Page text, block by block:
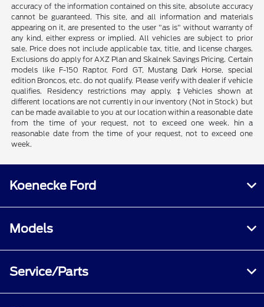
accuracy of the information contained on this site, absolute accuracy
cannot be guaranteed. This site, and all information and materials
appearing on it, are presented to the user "as is" without warranty of
any kind, either express or implied. All vehicles are subject to prior
sale. Price does not include applicable tax, title, and license charges.
Exclusions do apply for AXZ Plan and Skalnek Savings Pricing. Certain
models like F-150 Raptor, Ford GT, Mustang Dark Horse, special
edition Broncos, etc. do not qualify. Please verify with dealer if vehicle
qualifies. Residency restrictions may apply. ‡Vehicles shown at
different locations are not currently in our inventory (Not in Stock) but
can be made available to you at our location within a reasonable date
from the time of your request, not to exceed one week. hin a
reasonable date from the time of your request, not to exceed one
week.
Koenecke Ford
Models
Service/Parts